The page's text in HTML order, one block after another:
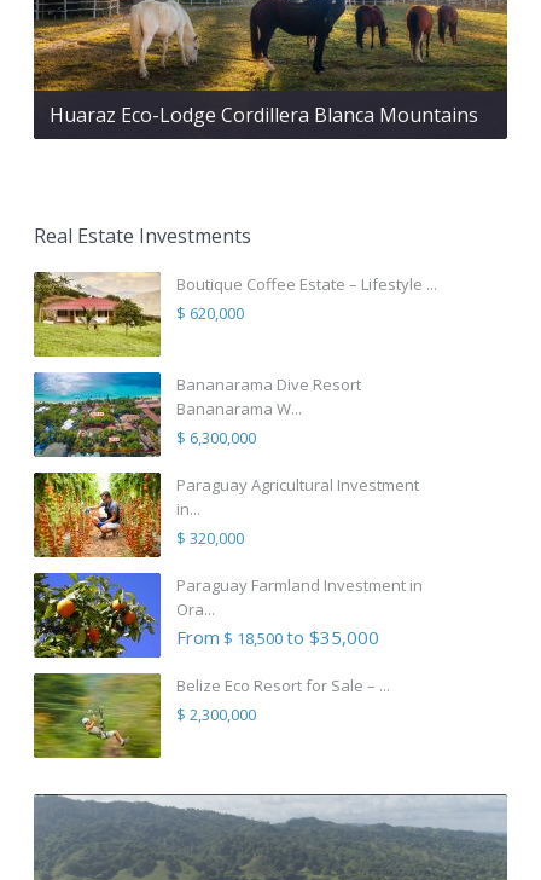
Huaraz Eco-Lodge Cordillera Blanca Mountains
Real Estate Investments
Boutique Coffee Estate – Lifestyle ...
$ 620,000
Bananarama Dive Resort
Bananarama W...
$ 6,300,000
Paraguay Agricultural Investment
in...
$ 320,000
Paraguay Farmland Investment in
Ora...
From $ 18,500to $35,000
Belize Eco Resort for Sale – ...
$ 2,300,000